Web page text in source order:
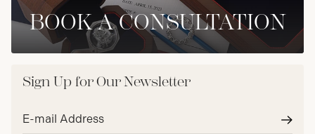
BOOK A CONSULTATION
Sign Up for Our Newsletter
Email